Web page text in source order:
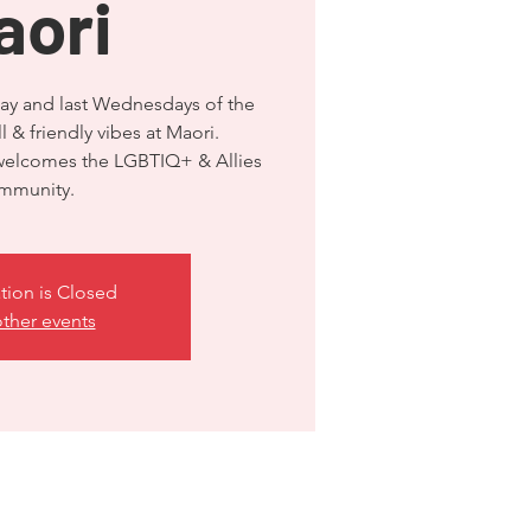
and last Wednesdays of the
& friendly vibes at Maori.
the LGBTIQ+ & Allies
is Closed
events